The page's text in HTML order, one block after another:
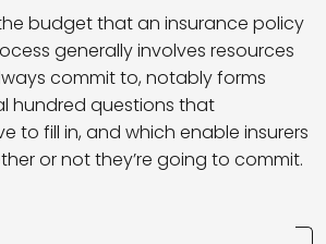
budget that an insurance policy
generally involves resources
commit to, notably forms
hundred questions that
to fill in, and which enable insurers
or not they’re going to commit.